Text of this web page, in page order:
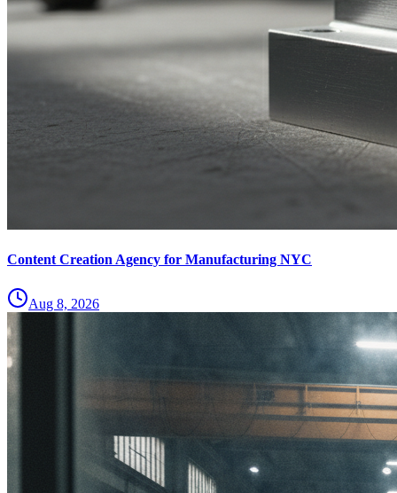
Content Creation Agency for Manufacturing NYC
Aug 8, 2026